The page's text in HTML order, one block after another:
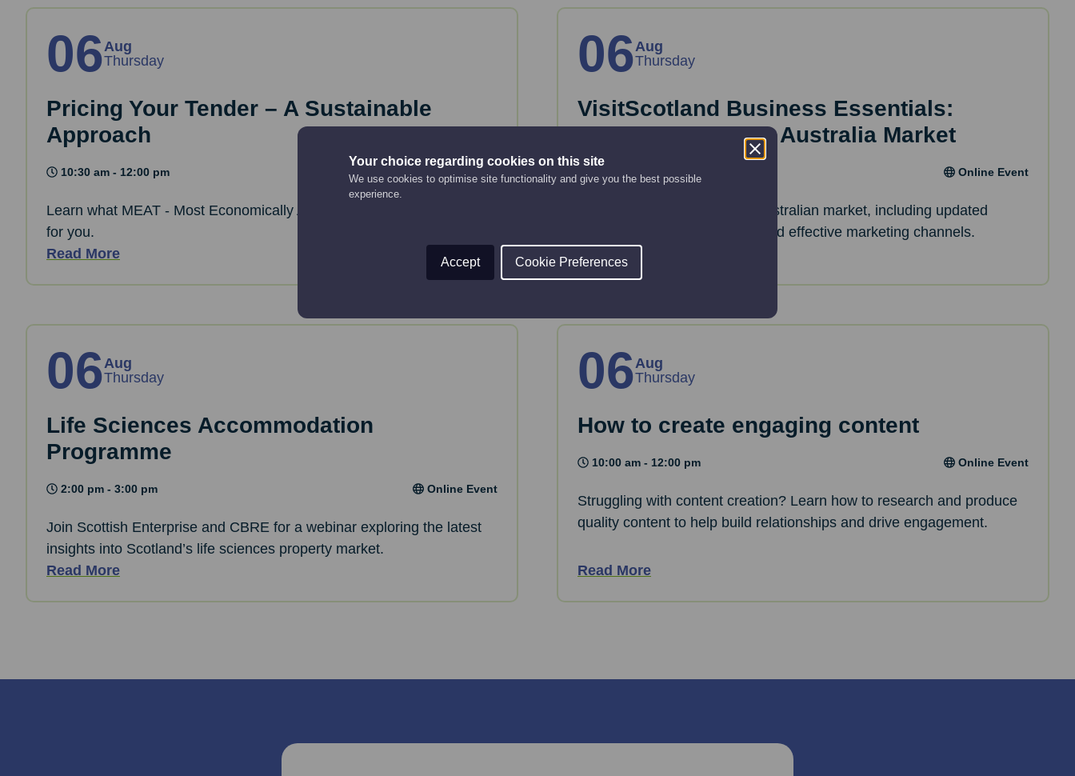
Your choice regarding cookies on this site
We use cookies to optimise site functionality and give you the best possible
experience.
Accept Cookie Preferences
06Aug
Thursday
Pricing Your Tender – A Sustainable
Approach
10:30 am - 12:00 pm Online Event
Learn what MEAT - Most Economically Advantageous Tender - means
for you.
Read More
06Aug
Thursday
VisitScotland Business Essentials:
Bitesize webinar – Australia Market
2:00 pm - 2:30 pm Online Event
A refreshed overview of the Australian market, including updated
trends, traveller preferences and effective marketing channels.
Read More
06Aug
Thursday
Life Sciences Accommodation
Programme
2:00 pm - 3:00 pm Online Event
Join Scottish Enterprise and CBRE for a webinar exploring the latest
insights into Scotland’s life sciences property market.
Read More
06Aug
Thursday
How to create engaging content
10:00 am - 12:00 pm Online Event
Struggling with content creation? Learn how to research and produce
quality content to help build relationships and drive engagement.
Read More